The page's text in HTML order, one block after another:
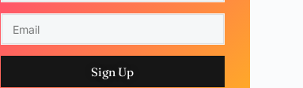
Sign Up